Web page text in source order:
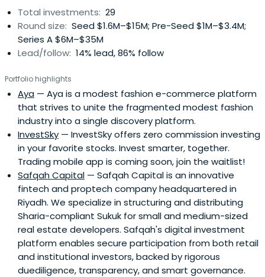
Total investments: 29
Round size: Seed $1.6M–$15M; Pre-Seed $1M–$3.4M;
Series A $6M–$35M
Lead/follow: 14% lead, 86% follow
Portfolio highlights
Aya — Aya is a modest fashion e-commerce platform
that strives to unite the fragmented modest fashion
industry into a single discovery platform.
InvestSky — InvestSky offers zero commission investing
in your favorite stocks. Invest smarter, together.
Trading mobile app is coming soon, join the waitlist!
Safqah Capital — Safqah Capital is an innovative
fintech and proptech company headquartered in
Riyadh. We specialize in structuring and distributing
Sharia-compliant Sukuk for small and medium-sized
real estate developers. Safqah's digital investment
platform enables secure participation from both retail
and institutional investors, backed by rigorous
duediligence, transparency, and smart governance.